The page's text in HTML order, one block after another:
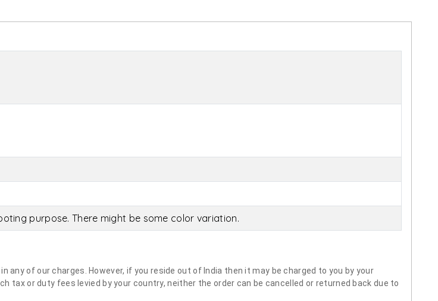
purpose. There might be some color variation.
any of our charges. However, if you reside out of India then it may be charged to you by your
tax or duty fees levied by your country, neither the order can be cancelled or returned back due to